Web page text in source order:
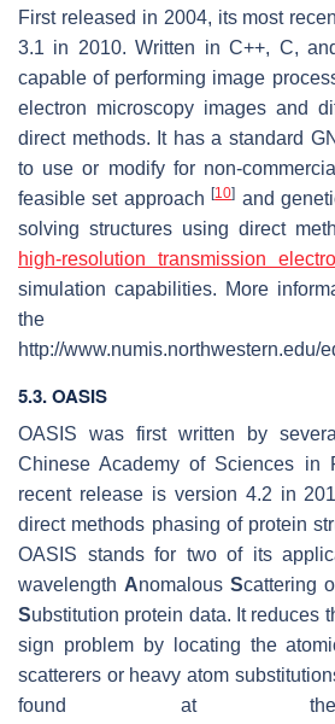
First released in 2004, its most
3.1 in 2010. Written in C++, C,
capable of performing image
electron microscopy images and
direct methods. It has a standard
to use or modify for non-
feasible set approach[10] and
solving structures using direct
high-resolution transmission
simulation capabilities. More
the
http://www.numis.northwestern.edu/
5.3. OASIS
OASIS was first written by
Chinese Academy of Sciences in
recent release is version 4.2 in
direct methods phasing of protein
OASIS stands for two of its
wavelength Anomalous Scattering
Substitution protein data. It reduces
sign problem by locating the
scatterers or heavy atom
found at the